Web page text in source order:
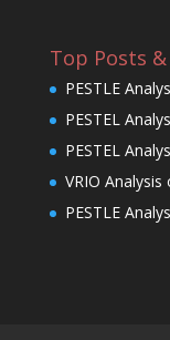
Top Posts &
PESTLE
PESTEL
PESTEL
VRIO
PESTLE